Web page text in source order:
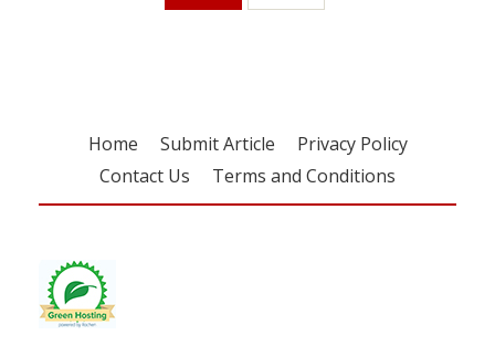
Home Submit Article
Privacy Policy
Contact Us
Terms and Conditions